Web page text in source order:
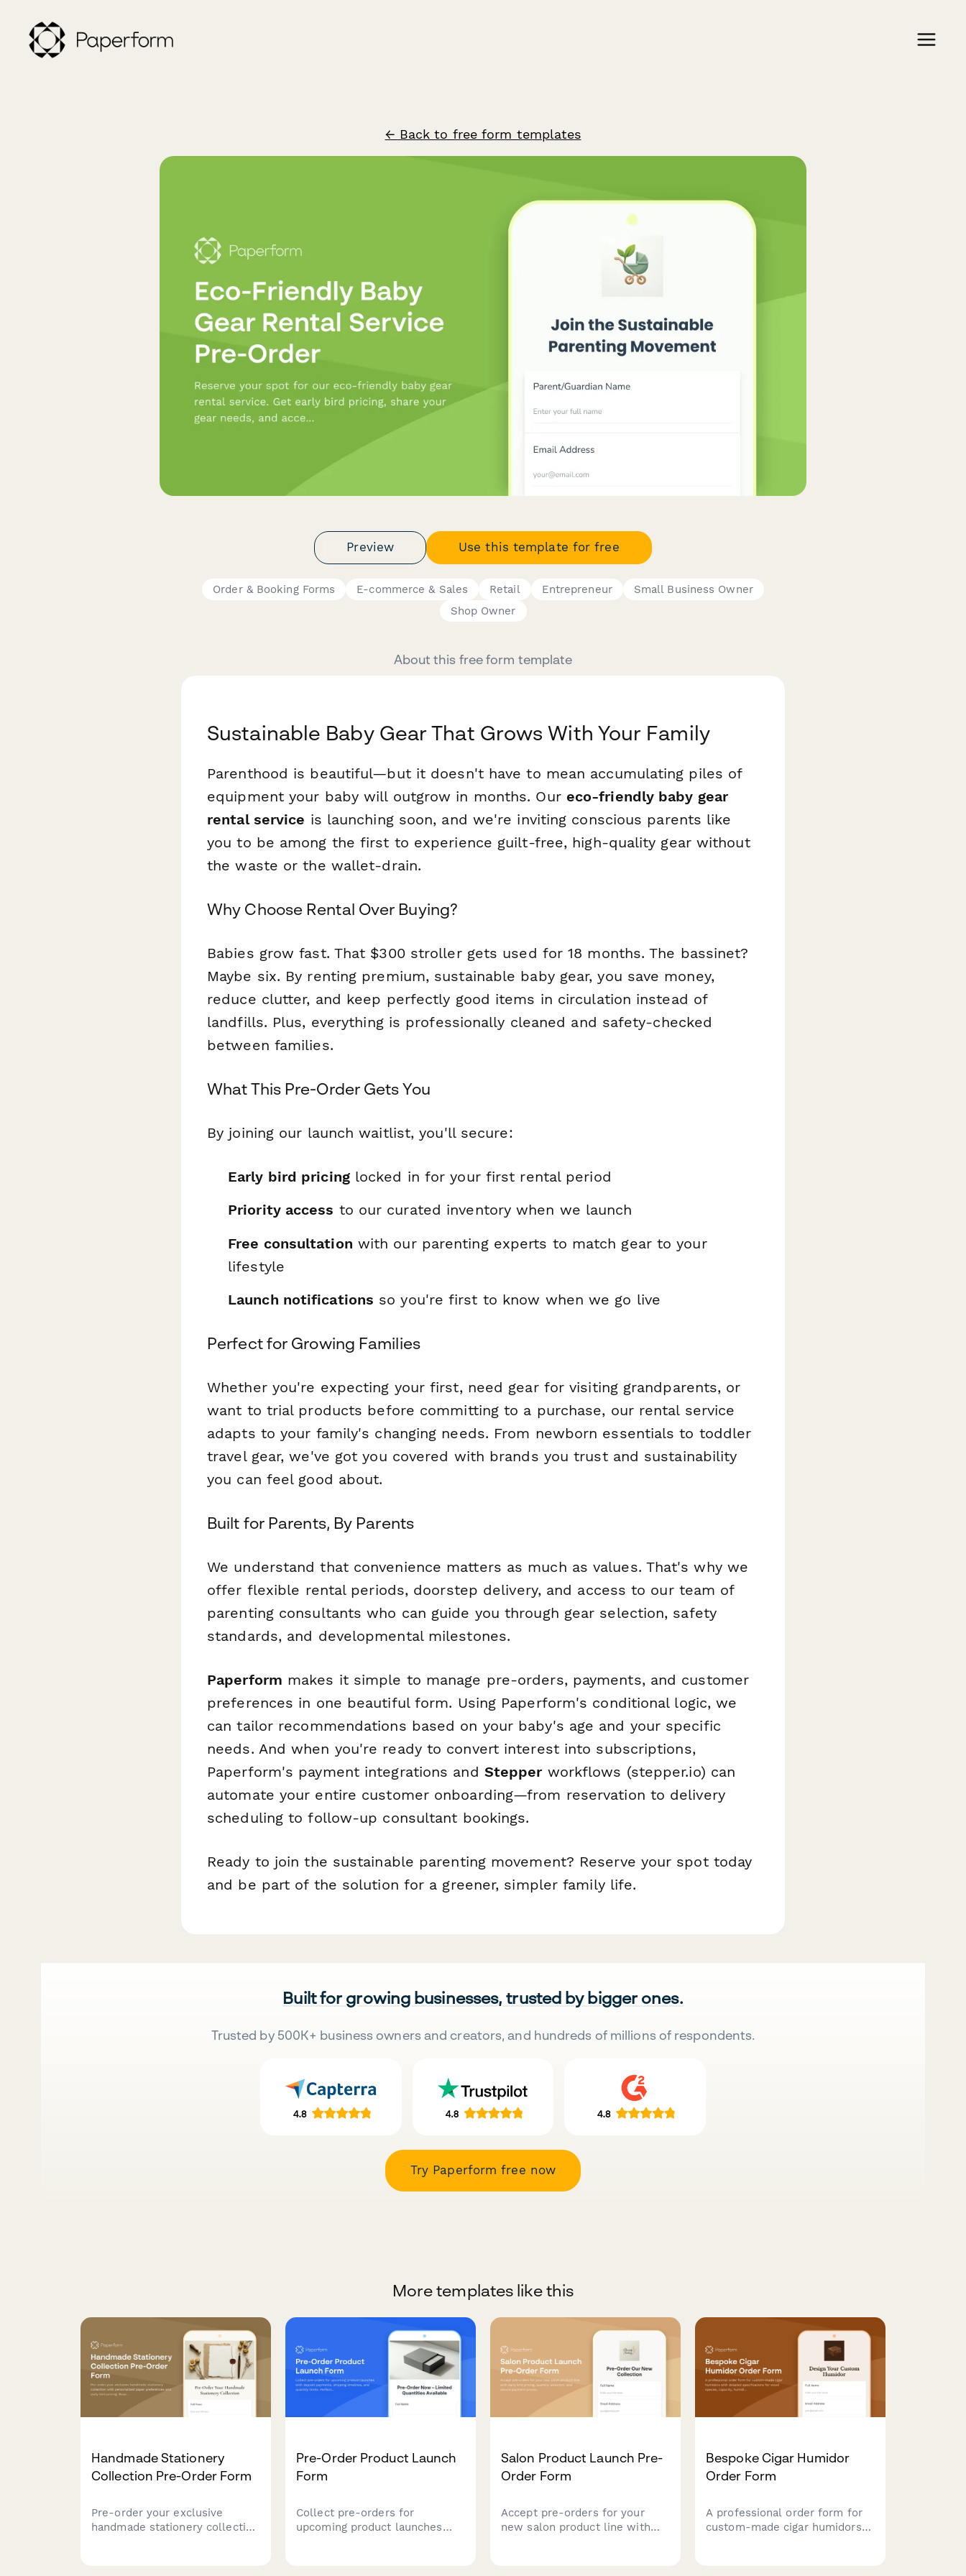
← Back to free form templates
Preview Use this template for free
Order & Booking Forms E-commerce & Sales Retail Entrepreneur
Small Business Owner
Shop Owner
About this free form template
Sustainable Baby Gear That Grows With Your Family
Parenthood is beautiful—but it doesn't have to mean accumulating piles of
equipment your baby will outgrow in months. Our eco-friendly baby gear
rental service is launching soon, and we're inviting conscious parents like
you to be among the first to experience guilt-free, high-quality gear without
the waste or the wallet-drain.
Why Choose Rental Over Buying?
Babies grow fast. That $300 stroller gets used for 18 months. The bassinet?
Maybe six. By renting premium, sustainable baby gear, you save money,
reduce clutter, and keep perfectly good items in circulation instead of
landfills. Plus, everything is professionally cleaned and safety-checked
between families.
What This Pre-Order Gets You
By joining our launch waitlist, you'll secure:
Early bird pricinglocked in for your first rental period
Priority access to our curated inventory when we launch
Free consultation with our parenting experts to match gear to your
lifestyle
Launch notifications so you're first to know when we go live
Perfect for Growing Families
Whether you're expecting your first, need gear for visiting grandparents, or
want to trial products before committing to a purchase, our rental service
adapts to your family's changing needs. From newborn essentials to toddler
travel gear, we've got you covered with brands you trust and sustainability
you can feel good about.
Built for Parents, By Parents
We understand that convenience matters as much as values. That's why we
offer flexible rental periods, doorstep delivery, and access to our team of
parenting consultants who can guide you through gear selection, safety
standards, and developmental milestones.
Paperform makes it simple to manage pre-orders, payments, and customer
preferences in one beautiful form. Using Paperform's conditional logic, we
can tailor recommendations based on your baby's age and your specific
needs. And when you're ready to convert interest into subscriptions,
Paperform's payment integrations and Stepperworkflows (stepper.io) can
automate your entire customer onboarding—from reservation to delivery
scheduling to follow-up consultant bookings.
Ready to join the sustainable parenting movement? Reserve your spot today
and be part of the solution for a greener, simpler family life.
Built for growing businesses, trusted by bigger ones.
Trusted by 500K+ business owners and creators, and hundreds of millions of respondents.
Try Paperform free now
More templates like this
Handmade Stationery
Collection Pre-Order Form
Pre-order your exclusive
handmade stationery collection
Pre-Order Product Launch
Form
Collect pre-orders for
upcoming product launches
Salon Product Launch Pre-
Order Form
Accept pre-orders for your
new salon product line with
Bespoke Cigar Humidor
Order Form
A professional order form for
custom-made cigar humidors